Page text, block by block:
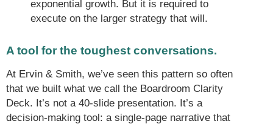
exponential growth. But it is required to
execute on the larger strategy that will.
A tool for the toughest conversations.
At Ervin & Smith, we’ve seen this pattern so often
that we built what we call the Boardroom Clarity
Deck. It’s not a 40-slide presentation. It’s a
decision-making tool: a single-page narrative that